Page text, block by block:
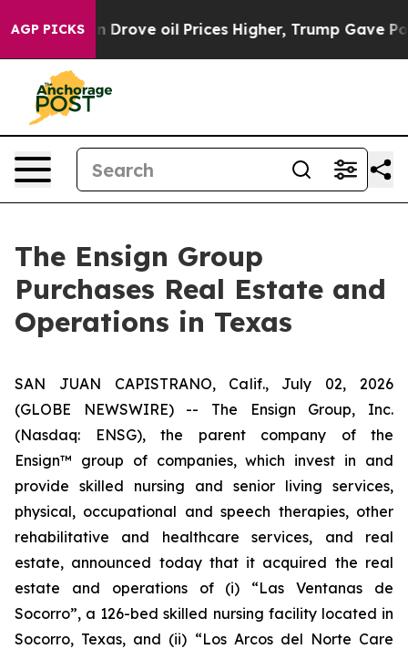
AGP PICKS
With Iran Drove oil Prices Higher, Trump Gave
The Ensign Group
Purchases Real Estate and
Operations in Texas
SAN JUAN CAPISTRANO, Calif., July 02, 2026
(GLOBE NEWSWIRE) -- The Ensign Group, Inc.
(Nasdaq: ENSG), the parent company of the
Ensign™ group of companies, which invest in and
provide skilled nursing and senior living services,
physical, occupational and speech therapies, other
rehabilitative and healthcare services, and real
estate, announced today that it acquired the real
estate and operations of (i) “Las Ventanas de
Socorro”, a 126-bed skilled nursing facility located in
Socorro, Texas, and (ii) “Los Arcos del Norte Care